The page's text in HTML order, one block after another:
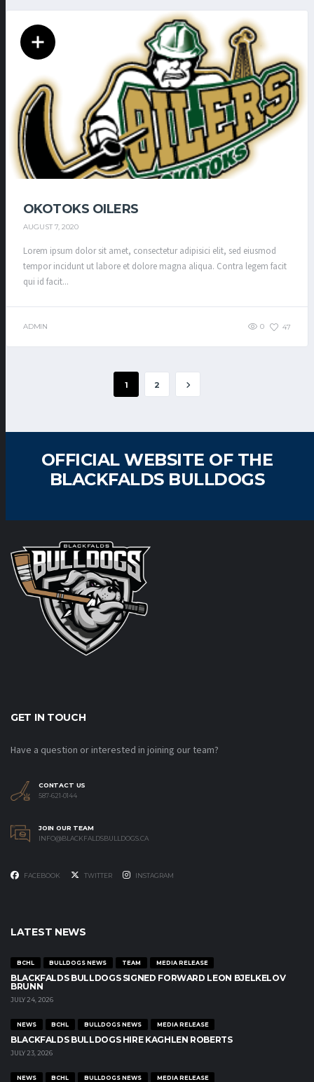
OKOTOKS OILERS
AUGUST 7, 2020
Lorem ipsum dolor sit amet, consectetur adipisici elit, sed eiusmod
tempor incidunt ut labore et dolore magna aliqua. Contra legem facit
qui id facit...
ADMIN 0 47
1 2
OFFICIAL WEBSITE OF THE
BLACKFALDS BULLDOGS
GET IN TOUCH
Have a question or interested in joining our team?
CONTACT US
587-621-0144
JOIN OUR TEAM
INFO@BLACKFALDSBULLDOGS.CA
FACEBOOK TWITTER INSTAGRAM
LATEST NEWS
BCHL BULLDOGS NEWS TEAM MEDIA RELEASE
BLACKFALDS BULLDOGS SIGNED FORWARD LEON BJELKELOV
BRUNN
JULY 24, 2026
NEWS BCHL BULLDOGS NEWS MEDIA RELEASE
BLACKFALDS BULLDOGS HIRE KAGHLEN ROBERTS
JULY 23, 2026
NEWS BCHL BULLDOGS NEWS MEDIA RELEASE